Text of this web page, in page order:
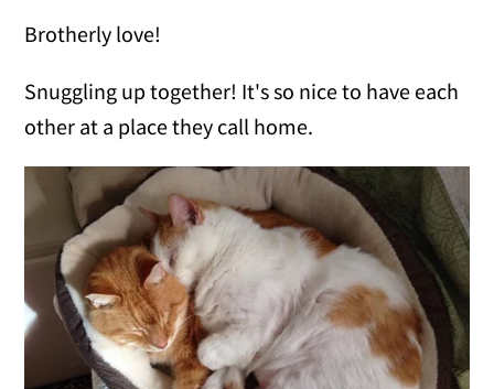
Brotherly love!
Snuggling up together! It's so nice to have each
other at a place they call home.